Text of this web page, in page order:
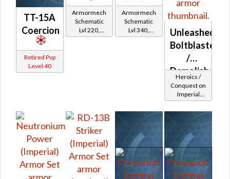
TT-15A
Coercion
Retired Pvp
Level 40
Armormech
Schematic
Lvl 220,
Level 31+
Armormech
Schematic
Lvl 340,
Level 43+
Unleashed
Boltblaster
/
Demolisher
MK-2
(Imperial)
Heroics /
Conquest on
Imperial
(Commando
/ Vanguard /
at Level 42-
44